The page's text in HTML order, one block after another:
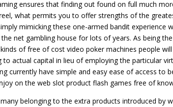
ensures that finding out found on full much
what permits you to offer strengths of the
mimicking these one-armed bandit experience
net gambling house for lots of years. As being
of free of cost video poker machines people
to actual capital in lieu of employing the particular
currently have simple and easy ease of access
on the web slot product flash games free of
belonging to the extra products introduced by